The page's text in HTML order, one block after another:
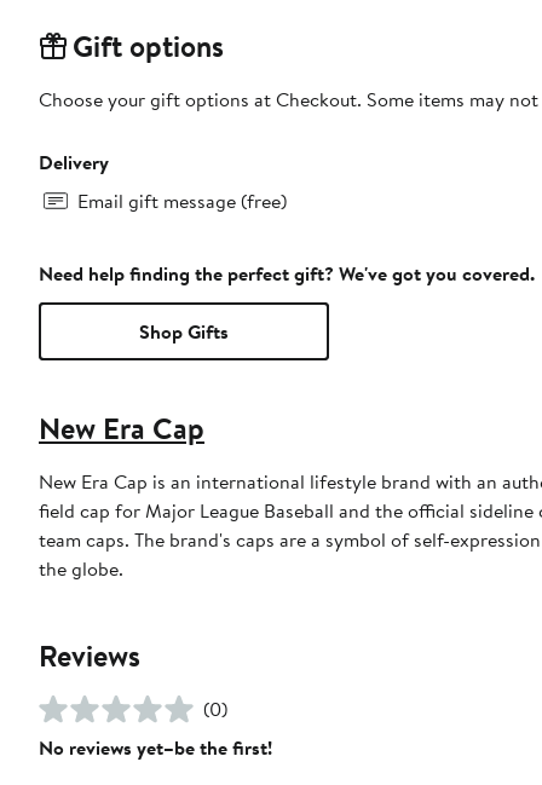
Gift options
Choose your gift options at Checkout. Some items may
Delivery
Email gift message (free)
Need help finding the perfect gift? We've got you covered.
Shop Gifts
New Era Cap
New Era Cap is an international lifestyle brand with an
field cap for Major League Baseball and the official
team caps. The brand's caps are a symbol of self-
the globe.
Reviews
(0)
No reviews yet–be the first!